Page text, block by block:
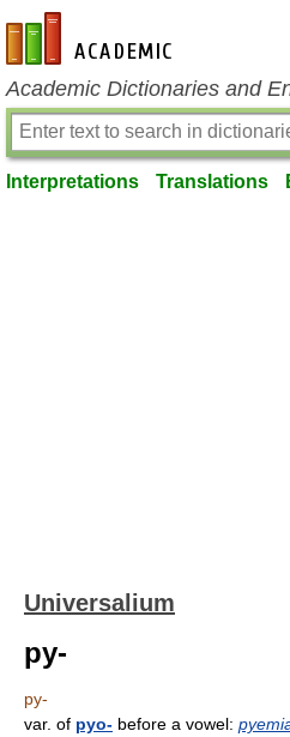
en-academic.com
Academic Dictionaries and
Interpretations Translations
Universalium
py-
py-
var. of pyo- before a vowel: